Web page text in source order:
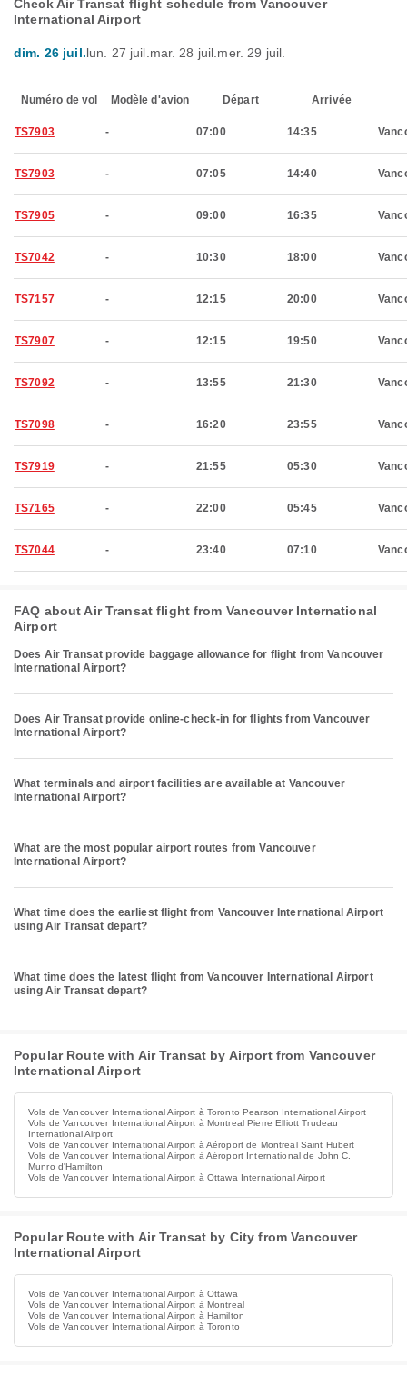
Check Air Transat flight schedule from Vancouver
International Airport
dim. 26 juil.lun. 27 juil. mar. 28 juil. mer. 29 juil.
Numéro de vol Modèle d'avion Départ Arrivée
TS7903 - 07:00 14:35
TS7903 - 07:05 14:40
TS7905 - 09:00 16:35
TS7042 - 10:30 18:00
TS7157 - 12:15 20:00
TS7907 - 12:15 19:50
TS7092 - 13:55 21:30
TS7098 - 16:20 23:55
TS7919 - 21:55 05:30
TS7165 - 22:00 05:45
TS7044 - 23:40 07:10
FAQ about Air Transat flight from Vancouver International
Airport
Does Air Transat provide baggage allowance for flight from Vancouver
International Airport?
Does Air Transat provide online-check-in for flights from Vancouver
International Airport?
What terminals and airport facilities are available at Vancouver
International Airport?
What are the most popular airport routes from Vancouver
International Airport?
What time does the earliest flight from Vancouver International Airport
using Air Transat depart?
What time does the latest flight from Vancouver International Airport
using Air Transat depart?
Popular Route with Air Transat by Airport from Vancouver
International Airport
Vols de Vancouver International Airport à Toronto Pearson International Airport
Vols de Vancouver International Airport à Montreal Pierre Elliott Trudeau
International Airport
Vols de Vancouver International Airport à Aéroport de Montreal Saint Hubert
Vols de Vancouver International Airport à Aéroport International de John C.
Munro d'Hamilton
Vols de Vancouver International Airport à Ottawa International Airport
Popular Route with Air Transat by City from Vancouver
International Airport
Vols de Vancouver International Airport à Ottawa
Vols de Vancouver International Airport à Montreal
Vols de Vancouver International Airport à Hamilton
Vols de Vancouver International Airport à Toronto